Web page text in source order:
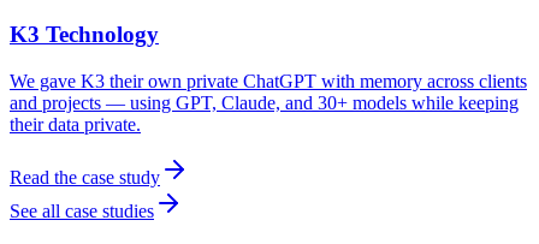
K3 Technology
We gave K3 their own private ChatGPT with memory across clients
and projects — using GPT, Claude, and 30+ models while keeping
their data private.
Read the case study
See all case studies